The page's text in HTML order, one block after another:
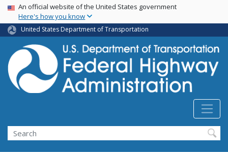
Skip
main
content
USA Banner
An official website of the United States government
Here's how you know
United States Department of Transportation
Search